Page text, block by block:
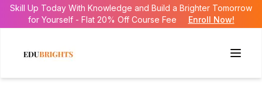
Skill Up Today With Knowledge and Build a Brighter Tomorrow
for Yourself - Flat 20% Off Course Fee
Enroll Now!